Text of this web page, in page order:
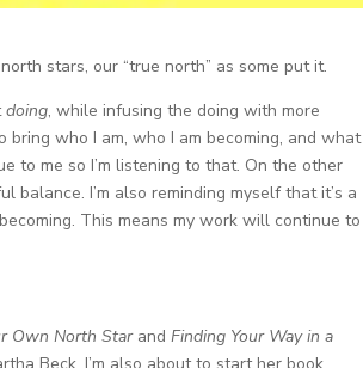
stars, our “true north” as some put it.
doing, while infusing the doing with more
bring who I am, who I am becoming, and what
to me so I’m listening to that. On the other
I’m also reminding myself that it’s a
This means my work will continue to
Own North StarandFinding Your Way in a
Beck. I’m also about to start her book,